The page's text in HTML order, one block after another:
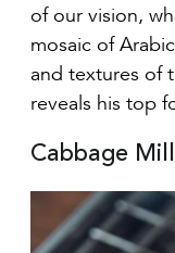
of our vision,
mosaic of
and textures of
reveals his top
Cabbage